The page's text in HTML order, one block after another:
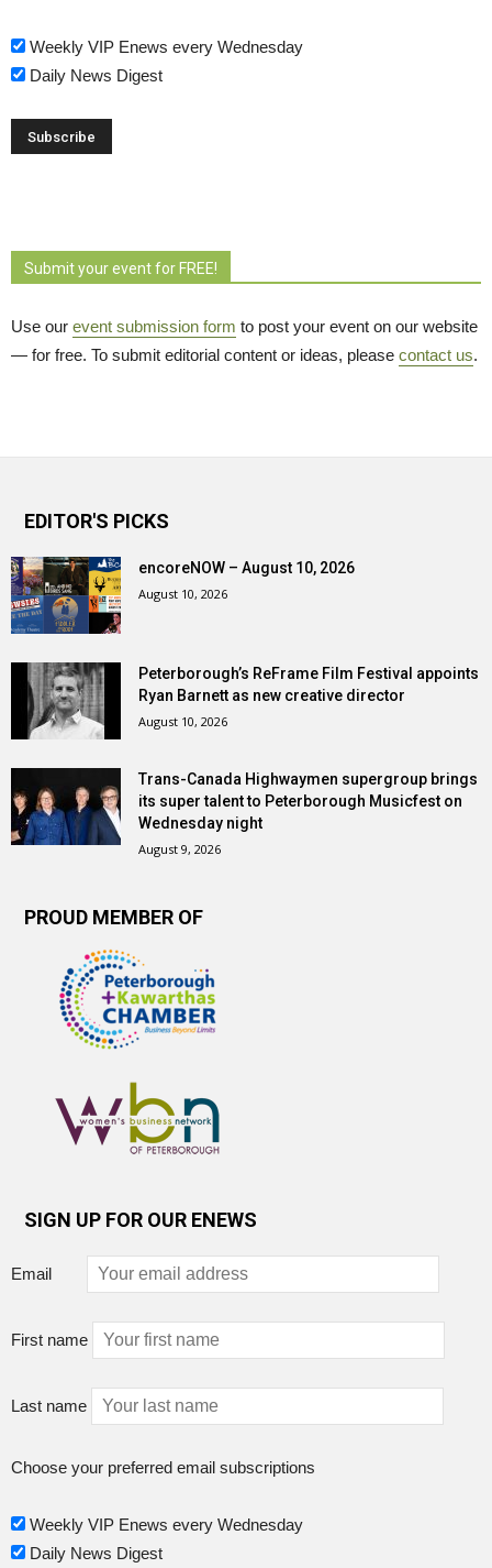
Weekly VIP Enews every Wednesday
Daily News Digest
Submit your event for FREE!
Use our event submission form to post your event on our website
— for free. To submit editorial content or ideas, please contact us.
EDITOR'S PICKS
encoreNOW – August 10, 2026
August 10, 2026
Peterborough’s ReFrame Film Festival appoints
Ryan Barnett as new creative director
August 10, 2026
Trans-Canada Highwaymen supergroup brings
its super talent to Peterborough Musicfest on
Wednesday night
August 9, 2026
PROUD MEMBER OF
SIGN UP FOR OUR ENEWS
Email
First name
Last name
Choose your preferred email subscriptions
Weekly VIP Enews every Wednesday
Daily News Digest